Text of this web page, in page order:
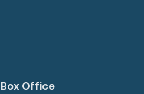
Box Office